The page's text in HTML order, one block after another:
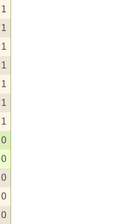
1
1
1
1
1
1
1
0
0
0
0
0